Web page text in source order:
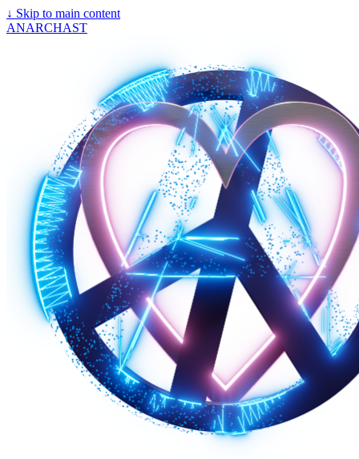
↓ Skip to main content
ANARCHAST